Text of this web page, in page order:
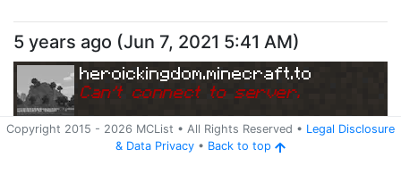
Copyright 2015 - 2026 MCList • All Rights Reserved • Legal Disclosure
& Data Privacy • Back to top
5 years ago (Jun 7, 2021 5:41 AM)
heroickingdom.minecraft.to
Can't connect to server.